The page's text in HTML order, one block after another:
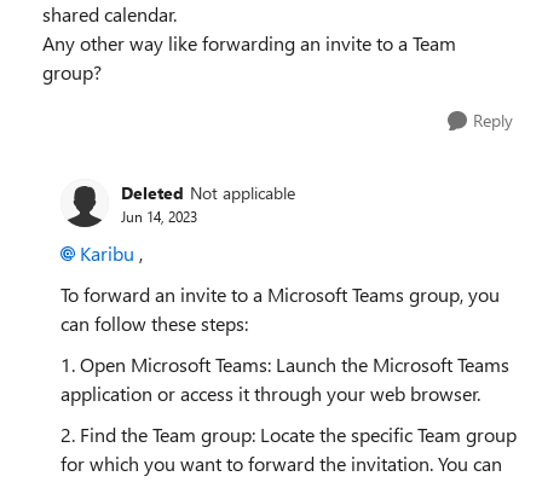
shared calendar.
Any other way like forwarding an invite to a Team
group?
Reply
Deleted Not applicable
Jun 14, 2023
Karibu ,
To forward an invite to a Microsoft Teams group, you
can follow these steps:
1. Open Microsoft Teams: Launch the Microsoft Teams
application or access it through your web browser.
2. Find the Team group: Locate the specific Team group
for which you want to forward the invitation. You can